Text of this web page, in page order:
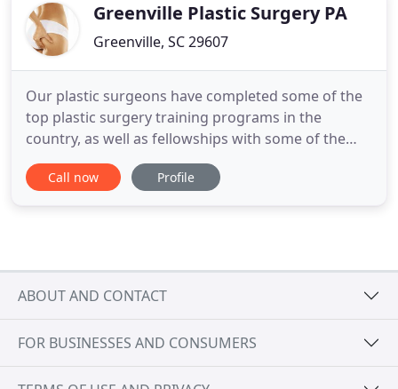
Greenville Plastic Surgery PA
Greenville, SC 29607
Our plastic surgeons have completed some of the
top plastic surgery training programs in the
country, as well as fellowships with some of the
world's leading aesthetic plastic surgeons. We
offer consultations in order to best identify which
Call now Profile
ABOUT AND CONTACT
FOR BUSINESSES AND CONSUMERS